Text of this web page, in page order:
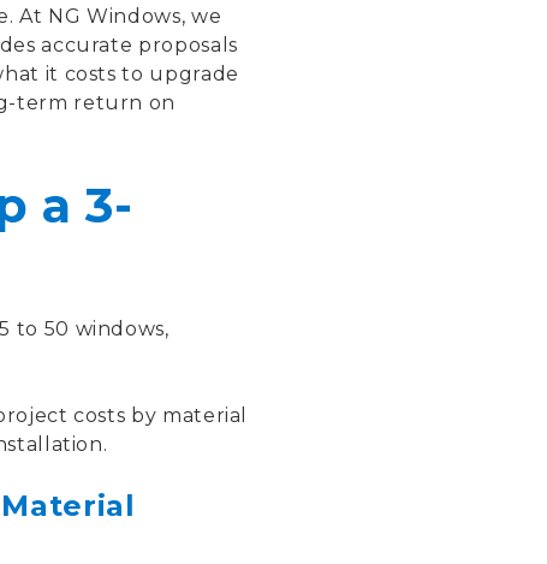
At NG Windows, we
accurate proposals
it costs to upgrade
term return on
a 3-
to 50 windows,
costs by material